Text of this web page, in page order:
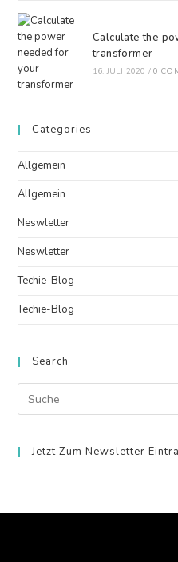
Calculate the
transformer
16. JULI 2020 / 0
Categories
Allgemein
Allgemein
Neswletter
Neswletter
Techie-Blog
Techie-Blog
Search
Jetzt Zum Newsletter